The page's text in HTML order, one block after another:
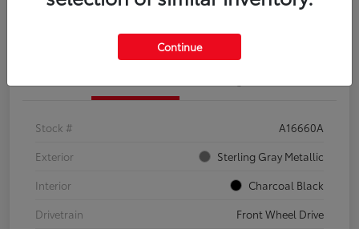
Confirm Availability
Stock #
A16660A
Exterior
Sterling Gray Metallic
Interior
Charcoal Black
Drivetrain
Front Wheel Drive
Continue